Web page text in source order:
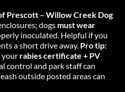
Prescott – Willow Creek Dog
dogs must wear
inoculated. Helpful if you
a short drive away. Pro tip:
your rabies certificate + PV
control and park staff can
outside posted areas can